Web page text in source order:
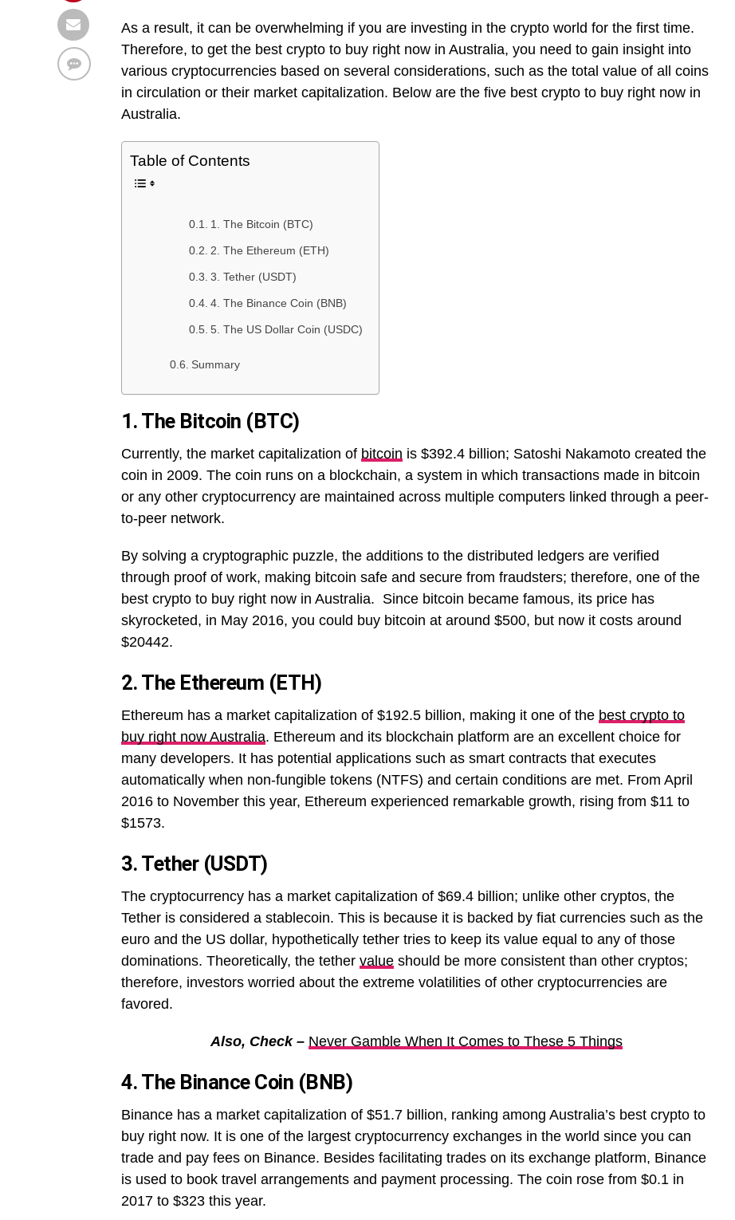
As a result, it can be overwhelming if you are investing in the crypto world for the first time.
Therefore, to get the best crypto to buy right now in Australia, you need to gain insight into
various cryptocurrencies based on several considerations, such as the total value of all coins
in circulation or their market capitalization. Below are the five best crypto to buy right now in
Australia.
Table of Contents
1. The Bitcoin (BTC)
2. The Ethereum (ETH)
3. Tether (USDT)
4. The Binance Coin (BNB)
5. The US Dollar Coin (USDC)
Summary
1. The Bitcoin (BTC)
Currently, the market capitalization of bitcoin is $392.4 billion; Satoshi Nakamoto created the
coin in 2009. The coin runs on a blockchain, a system in which transactions made in bitcoin
or any other cryptocurrency are maintained across multiple computers linked through a peer-
to-peer network.
By solving a cryptographic puzzle, the additions to the distributed ledgers are verified
through proof of work, making bitcoin safe and secure from fraudsters; therefore, one of the
best crypto to buy right now in Australia. Since bitcoin became famous, its price has
skyrocketed, in May 2016, you could buy bitcoin at around $500, but now it costs around
$20442.
2. The Ethereum (ETH)
Ethereum has a market capitalization of $192.5 billion, making it one of the best crypto to
buy right now Australia. Ethereum and its blockchain platform are an excellent choice for
many developers. It has potential applications such as smart contracts that executes
automatically when non-fungible tokens (NTFS) and certain conditions are met. From April
2016 to November this year, Ethereum experienced remarkable growth, rising from $11 to
$1573.
3. Tether (USDT)
The cryptocurrency has a market capitalization of $69.4 billion; unlike other cryptos, the
Tether is considered a stablecoin. This is because it is backed by fiat currencies such as the
euro and the US dollar, hypothetically tether tries to keep its value equal to any of those
dominations. Theoretically, the tether value should be more consistent than other cryptos;
therefore, investors worried about the extreme volatilities of other cryptocurrencies are
favored.
Also, Check – Never Gamble When It Comes to These 5 Things
4. The Binance Coin (BNB)
Binance has a market capitalization of $51.7 billion, ranking among Australia’s best crypto to
buy right now. It is one of the largest cryptocurrency exchanges in the world since you can
trade and pay fees on Binance. Besides facilitating trades on its exchange platform, Binance
is used to book travel arrangements and payment processing. The coin rose from $0.1 in
2017 to $323 this year.